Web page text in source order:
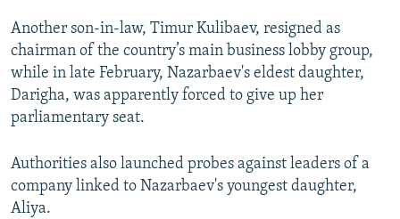
Another son-in-law, Timur Kulibaev, resigned as
chairman of the country’s main business lobby group,
while in late February, Nazarbaev's eldest daughter,
Darigha, was apparently forced to give up her
parliamentary seat.
Authorities also launched probes against leaders of a
company linked to Nazarbaev's youngest daughter,
Aliya.